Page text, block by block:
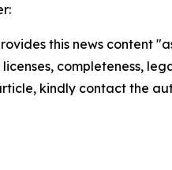
this news content
licenses, completeness,
kindly contact the